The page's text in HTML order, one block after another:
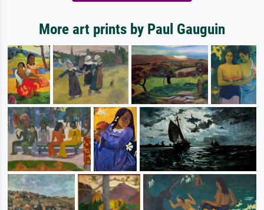
More art prints by Paul Gauguin